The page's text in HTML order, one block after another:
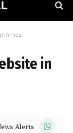
Africa
in
Alerts WhatsApp